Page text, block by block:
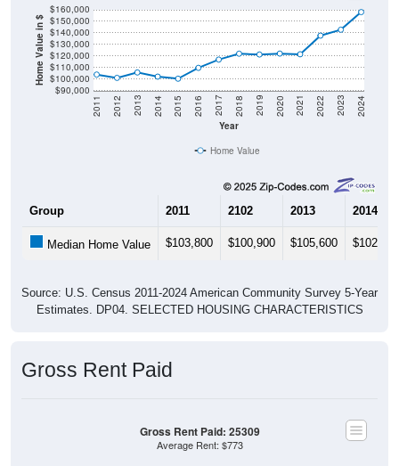
Home Value in $
$90,000
$100,000
$110,000
$120,000
$130,000
$140,000
$150,000
$160,000
Year
2011 2012 2013 2014 2015 2016 2017 2018 2019 2020 2021 2022 2023 2024
Home Value
Group 2011 2102 2013 2014
Median Home Value $103,800 $100,900 $105,600 $102,000
Source: U.S. Census 2011-2024 American Community Survey 5-Year
Estimates. DP04. SELECTED HOUSING CHARACTERISTICS
Gross Rent Paid
Gross Rent Paid: 25309
Average Rent: $773